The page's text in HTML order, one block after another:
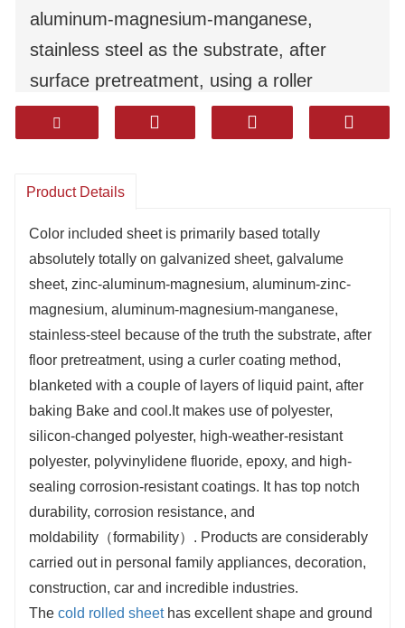
aluminum-magnesium-manganese,
stainless steel as the substrate, after
surface pretreatment, using a roller
coating method, coated with multiple
layers of liquid paint, after baking Bake
It uses polyester, silicon-modified
polyester, high-weather-resistant polyester,
polyvinylidene fluoride, epoxy, and high-
sealing corrosion-resistant coatings. It has
excellent durability, corrosion resistance,
and moldability（formability）.
Products are widely used in household
appliances, decoration, construction,
automotive and other industries.
Product Details
Color included sheet is primarily based totally
absolutely totally on galvanized sheet, galvalume
sheet, zinc-aluminum-magnesium, aluminum-zinc-
magnesium, aluminum-magnesium-manganese,
stainless-steel because of the truth the substrate, after
floor pretreatment, using a curler coating method,
blanketed with a couple of layers of liquid paint, after
baking Bake and cool.It makes use of polyester,
silicon-changed polyester, high-weather-resistant
polyester, polyvinylidene fluoride, epoxy, and high-
sealing corrosion-resistant coatings. It has top notch
durability, corrosion resistance, and
moldability（formability）. Products are considerably
carried out in personal family appliances, decoration,
construction, car and incredible industries.
The cold rolled sheethas excellent shape and ground